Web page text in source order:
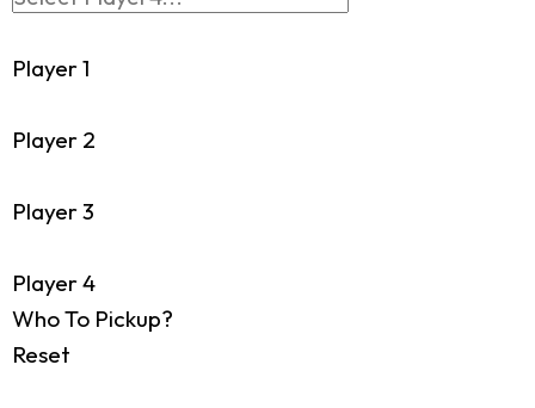
Player 1
Player 2
Player 3
Player 4
Who To Pickup?
Reset